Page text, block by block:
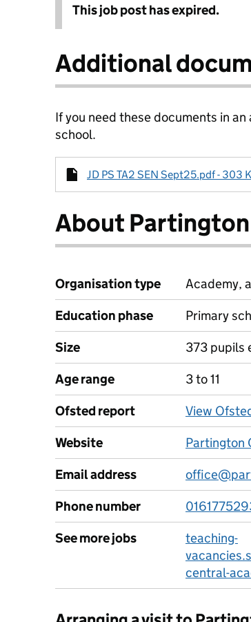
This job post has expired.
Additional
If you need these documents in
school.
JD PS TA2 SEN Sept25.pdf - 303
About
Organisation type
Academy,
Education phase
Primary
Size
373 pupils
Age range
3 to 11
Ofsted report
View
Website
Partington
Email address
Phone number
See more jobs
teaching-
central-